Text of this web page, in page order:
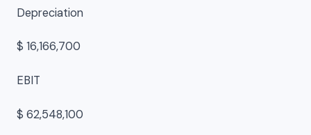
Depreciation
$ 16,166,700
EBIT
$ 62,548,100